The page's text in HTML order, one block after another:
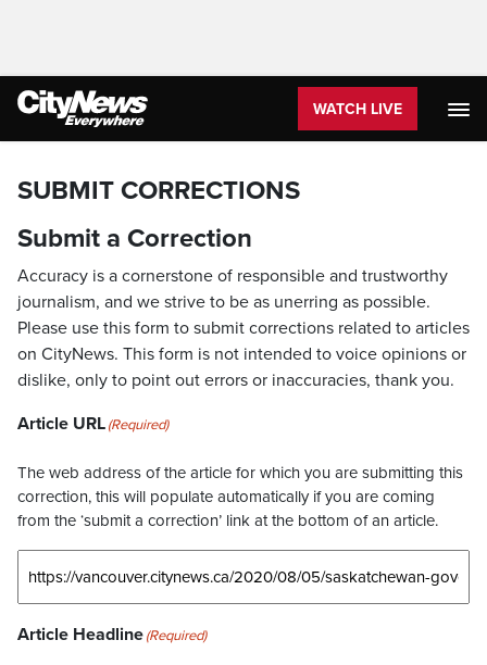
WATCH LIVE
SUBMIT CORRECTIONS
Submit a Correction
Accuracy is a cornerstone of responsible and trustworthy
journalism, and we strive to be as unerring as possible.
Please use this form to submit corrections related to articles
on CityNews. This form is not intended to voice opinions or
dislike, only to point out errors or inaccuracies, thank you.
Article URL(Required)
The web address of the article for which you are submitting this
correction, this will populate automatically if you are coming
from the ‘submit a correction’ link at the bottom of an article.
Article Headline(Required)